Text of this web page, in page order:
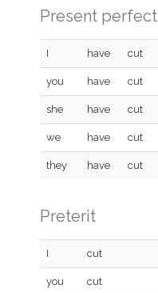
Present perfect
I have cut
you have cut
she have cut
we have cut
they have cut
Preterit
I cut
you cut